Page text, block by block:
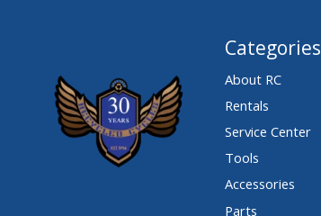
Categories
About RC
Rentals
Service Center
Tools
Accessories
Parts